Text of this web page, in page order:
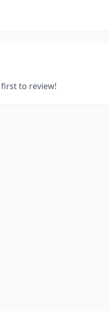
to review!